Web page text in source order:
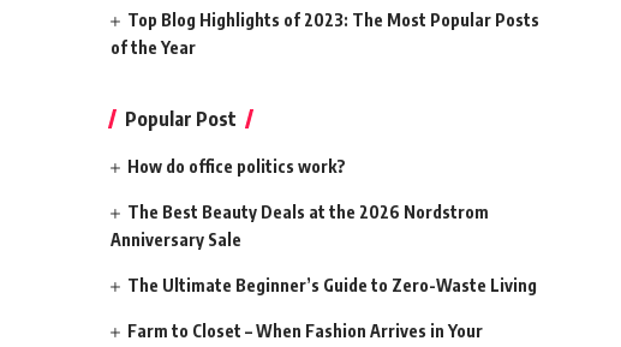
Top Blog Highlights of 2023: The Most Popular Posts
of the Year
Popular Post
How do office politics work?
The Best Beauty Deals at the 2026 Nordstrom
Anniversary Sale
The Ultimate Beginner’s Guide to Zero-Waste Living
Farm to Closet – When Fashion Arrives in Your